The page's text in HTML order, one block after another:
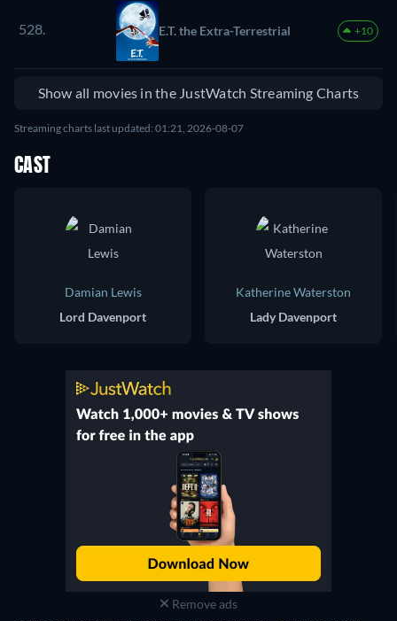
528. E.T. the Extra-Terrestrial +10
Show all movies in the JustWatch Streaming Charts
Streaming charts last updated: 01:21, 2026-08-07
CAST
Damian Lewis
Lord Davenport
Katherine Waterston
Lady Davenport
Remove ads